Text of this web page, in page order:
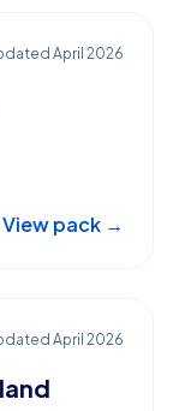
April 2026
View pack →
April 2026